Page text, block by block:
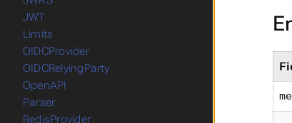
JWT
Limits
OIDCProvider
OIDCRelyingParty
OpenAPI
Parser
RedisProvider